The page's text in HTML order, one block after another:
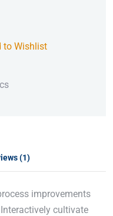
to Wishlist
(1)
improvements
cultivate